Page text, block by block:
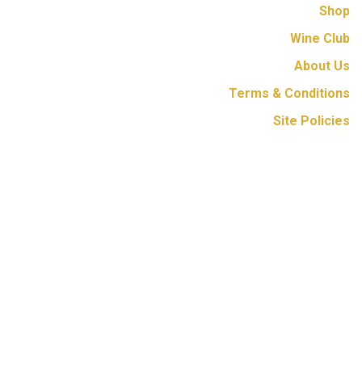
Shop
Wine Club
About Us
Terms & Conditions
Site Policies